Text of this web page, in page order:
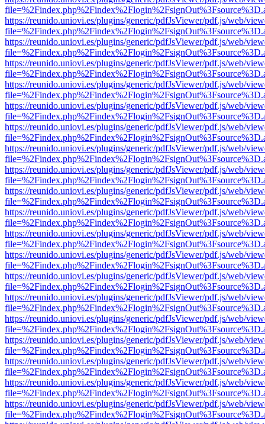
https://reunido.uniovi.es/plugins/generic/pdfJsViewer/pdf.js/web/
https://reunido.uniovi.es/plugins/generic/pdfJsViewer/pdf.js/web/
https://reunido.uniovi.es/plugins/generic/pdfJsViewer/pdf.js/web/
https://reunido.uniovi.es/plugins/generic/pdfJsViewer/pdf.js/web/
https://reunido.uniovi.es/plugins/generic/pdfJsViewer/pdf.js/web/
https://reunido.uniovi.es/plugins/generic/pdfJsViewer/pdf.js/web/
https://reunido.uniovi.es/plugins/generic/pdfJsViewer/pdf.js/web/
https://reunido.uniovi.es/plugins/generic/pdfJsViewer/pdf.js/web/
https://reunido.uniovi.es/plugins/generic/pdfJsViewer/pdf.js/web/
https://reunido.uniovi.es/plugins/generic/pdfJsViewer/pdf.js/web/
https://reunido.uniovi.es/plugins/generic/pdfJsViewer/pdf.js/web/
https://reunido.uniovi.es/plugins/generic/pdfJsViewer/pdf.js/web/
https://reunido.uniovi.es/plugins/generic/pdfJsViewer/pdf.js/web/
https://reunido.uniovi.es/plugins/generic/pdfJsViewer/pdf.js/web/
https://reunido.uniovi.es/plugins/generic/pdfJsViewer/pdf.js/web/
https://reunido.uniovi.es/plugins/generic/pdfJsViewer/pdf.js/web/
https://reunido.uniovi.es/plugins/generic/pdfJsViewer/pdf.js/web/
https://reunido.uniovi.es/plugins/generic/pdfJsViewer/pdf.js/web/
https://reunido.uniovi.es/plugins/generic/pdfJsViewer/pdf.js/web/